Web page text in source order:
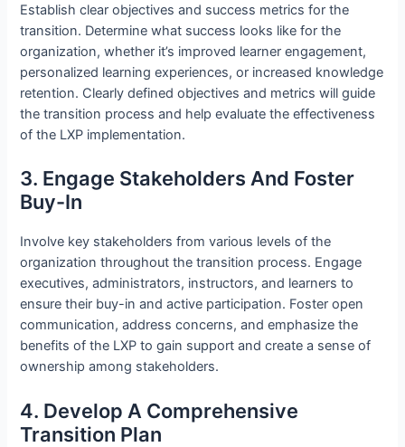
Establish clear objectives and success metrics for the
transition. Determine what success looks like for the
organization, whether it’s improved learner engagement,
personalized learning experiences, or increased knowledge
retention. Clearly defined objectives and metrics will guide
the transition process and help evaluate the effectiveness
of the LXP implementation.
3. Engage Stakeholders And Foster
Buy-In
Involve key stakeholders from various levels of the
organization throughout the transition process. Engage
executives, administrators, instructors, and learners to
ensure their buy-in and active participation. Foster open
communication, address concerns, and emphasize the
benefits of the LXP to gain support and create a sense of
ownership among stakeholders.
4. Develop A Comprehensive
Transition Plan